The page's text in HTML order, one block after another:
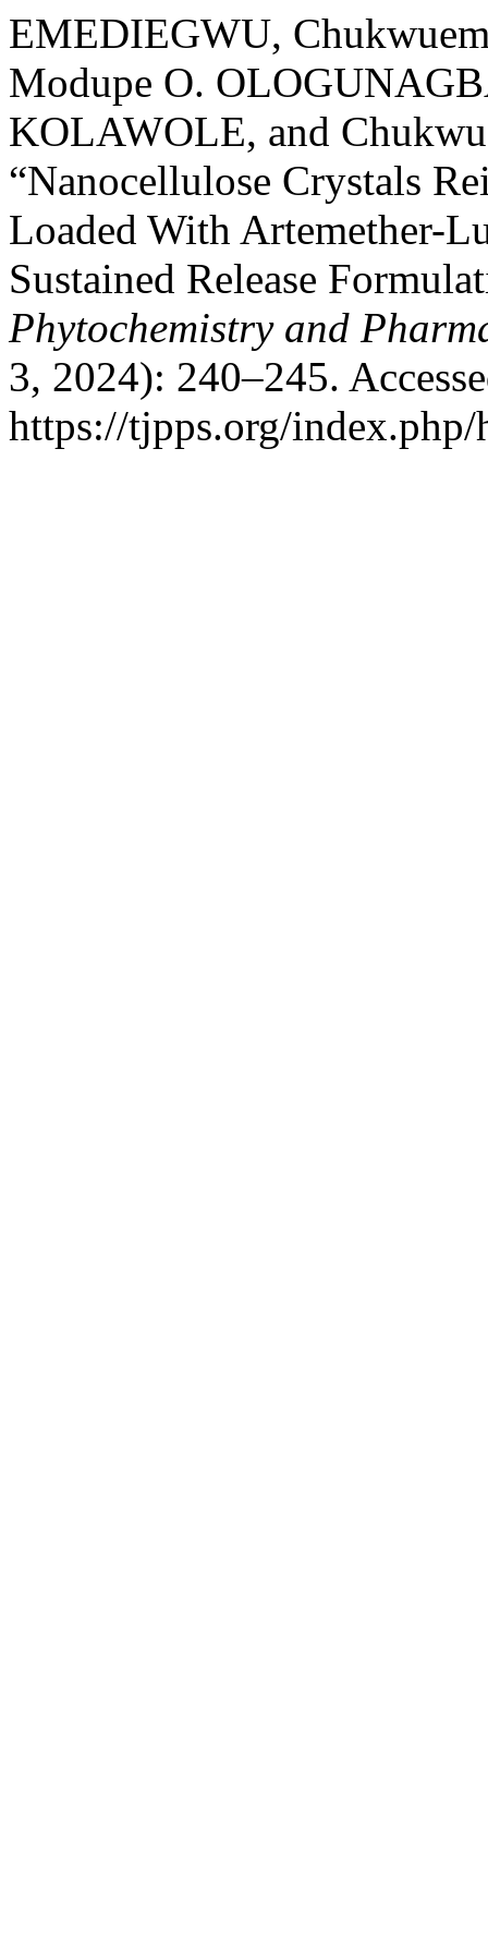
EMEDIEGWU,
Modupe O.
KOLAWOLE, and
“Nanocellulose Crystals
Loaded With Artemether-
Sustained Release
Phytochemistry and
3, 2024): 240–245.
https://tjpps.org/